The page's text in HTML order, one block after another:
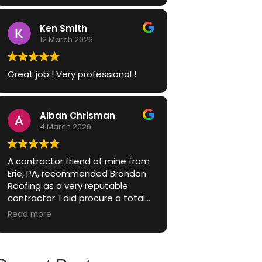
Ken Smith
12 March 2026
Great job ! Very professional !
Alban Chrisman
4 March 2026
A contractor friend of mine from
Erie, PA, recommended Brandon
Roofing as a very reputable
contractor. I did procure a total
of 3 quotes, but elected to listen
Brandon Roofing, because of
The Brandon Roofing sales
Read more